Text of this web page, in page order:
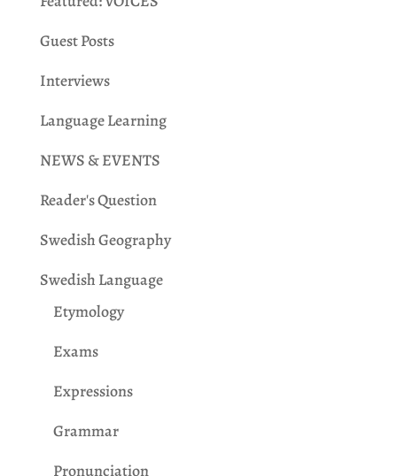
Guest Posts
Interviews
Language Learning
NEWS & EVENTS
Reader's Question
Swedish Geography
Swedish Language
Etymology
Exams
Expressions
Grammar
Pronunciation